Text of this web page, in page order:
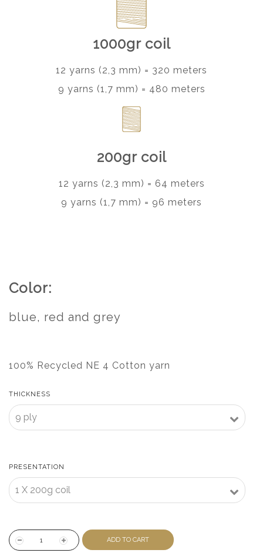
1000gr coil
12 yarns (2,3 mm) = 320 meters
9 yarns (1,7 mm) = 480 meters
200gr coil
12 yarns (2,3 mm) = 64 meters
9 yarns (1,7 mm) = 96 meters
Color:
blue, red and grey
100% Recycled NE 4 Cotton yarn
THICKNESS
PRESENTATION
ADD TO CART